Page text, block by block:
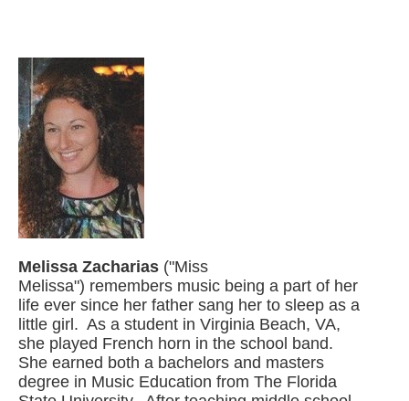
Melissa Zacharias ("Miss
Melissa") remembers music being a part of her
life ever since her father sang her to sleep as a
little girl. As a student in Virginia Beach, VA,
she played French horn in the school band.
She earned both a bachelors and masters
degree in Music Education from The Florida